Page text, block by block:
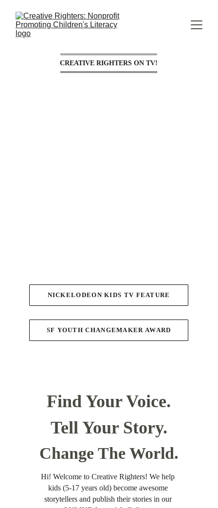
Find Your Voice.
Tell Your Story.
Change The World.
Hi! Welcome to Creative Righters! We help
kids (5-17 years old) become awesome
storytellers and publish their stories in our
NICKELODEON KIDS TV FEATURE
CREATIVE RIGHTERS ON TV!
SF YOUTH CHANGEMAKER AWARD